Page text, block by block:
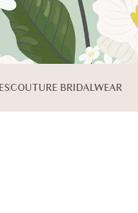
COUTURE BRIDALWEAR